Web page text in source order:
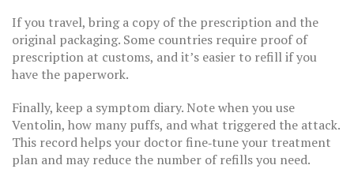
If you travel, bring a copy of the prescription and the
original packaging. Some countries require proof of
prescription at customs, and it’s easier to refill if you
have the paperwork.
Finally, keep a symptom diary. Note when you use
Ventolin, how many puffs, and what triggered the attack.
This record helps your doctor fine‑tune your treatment
plan and may reduce the number of refills you need.